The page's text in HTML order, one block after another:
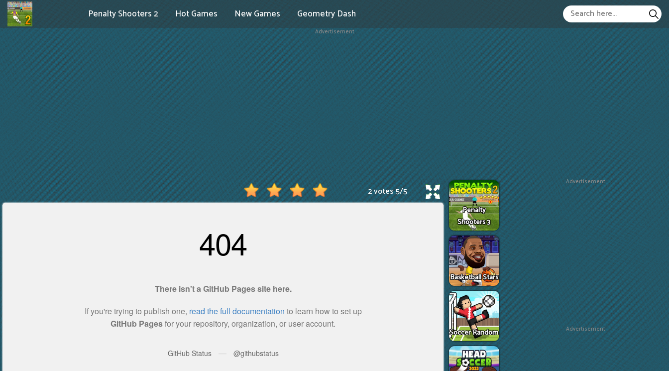
Penalty Shooters 2 Hot Games New Games Geometry Dash
Advertisement
2 votes5/5
Penalty
Shooters 3
Basketball Stars
Soccer Random
Advertisement
Advertisement